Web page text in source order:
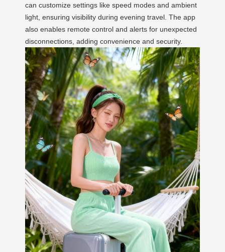
can customize settings like speed modes and ambient
light, ensuring visibility during evening travel. The app
also enables remote control and alerts for unexpected
disconnections, adding convenience and security.